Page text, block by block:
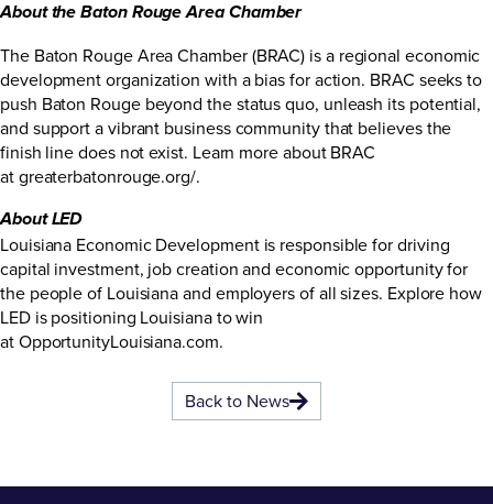
About the Baton Rouge Area Chamber
The Baton Rouge Area Chamber (BRAC) is a regional economic
development organization with a bias for action. BRAC seeks to
push Baton Rouge beyond the status quo, unleash its potential,
and support a vibrant business community that believes the
finish line does not exist. Learn more about BRAC
at greaterbatonrouge.org/.
About LED
Louisiana Economic Development is responsible for driving
capital investment, job creation and economic opportunity for
the people of Louisiana and employers of all sizes. Explore how
LED is positioning Louisiana to win
atOpportunityLouisiana.com.
Back to News